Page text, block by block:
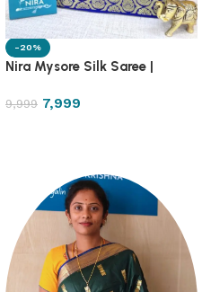
-20%
Nira Mysore Silk Saree |
9,999 7,999